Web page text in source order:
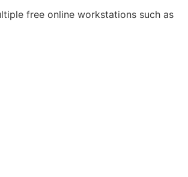
free online workstations such as